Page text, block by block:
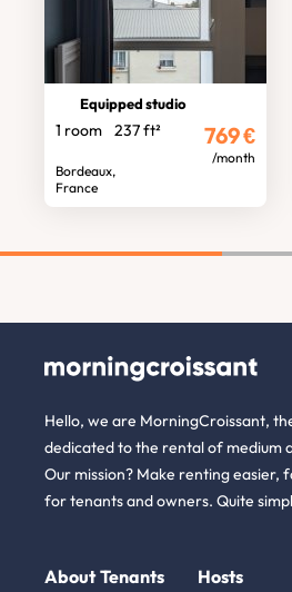
Equipped studio
1 room 237 ft²
Bordeaux,
France
769€
/month
Hello, we are MorningCroissant,
dedicated to the rental of medium
Our mission? Make renting easier,
for tenants and owners. Quite
About Tenants Hosts